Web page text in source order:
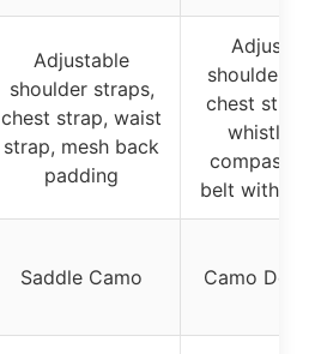
Adjustable
shoulder straps,
chest strap, waist
strap, mesh back
padding
shoulder
chest strap
whistle
compass,
belt with
Saddle Camo Camo Deer